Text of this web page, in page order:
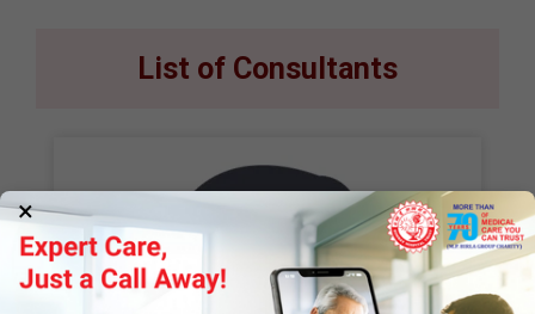
×
List of Consultants